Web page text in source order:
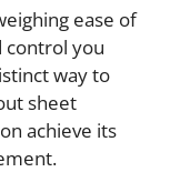
ease of
control you
way to
sheet
achieve its